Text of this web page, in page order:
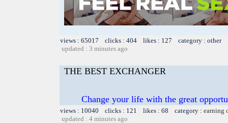
views : 65017 clicks : 404 likes : 127 category : other
updated : 3 minutes ago
THE BEST EXCHANGER
Change your life with the great
views : 10040 clicks : 121 likes : 68 category : earning
updated : 4 minutes ago